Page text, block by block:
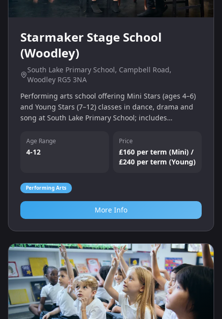
Starmaker Stage School
(Woodley)
South Lake Primary School, Campbell Road,
Woodley RG5 3NA
Performing arts school offering Mini Stars (ages 4–6)
and Young Stars (7–12) classes in dance, drama and
song at South Lake Primary School; includes
Age Range
4-12
Price
£160 per term (Mini) /
£240 per term (Young)
Performing Arts
More Info